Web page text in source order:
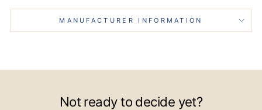
MANUFACTURER INFORMATION
Not ready to decide yet?